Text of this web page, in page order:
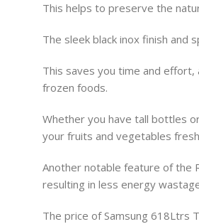
This helps to preserve the
The sleek black inox finish and
This saves you time and
frozen foods.
Whether you have tall bottles
your fruits and vegetables
Another notable feature of the
resulting in less energy
The price of Samsung 618Ltrs